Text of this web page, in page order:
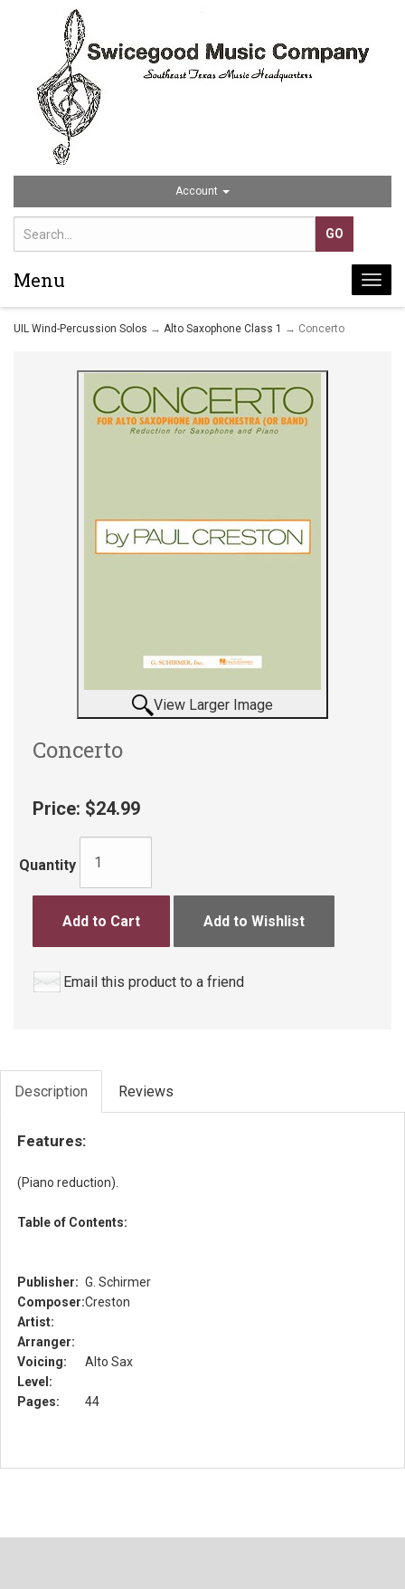
Account
Menu
UIL Wind-Percussion Solos → Alto Saxophone Class 1 → Concerto
View Larger Image
Concerto
Price: $24.99
Quantity
Add to Cart Add to Wishlist
Email this product to a friend
Description Reviews
Features:
(Piano reduction).
Table of Contents:
Publisher: G. Schirmer
Composer:Creston
Artist:
Arranger:
Voicing:
Alto Sax
Level:
Pages:
44